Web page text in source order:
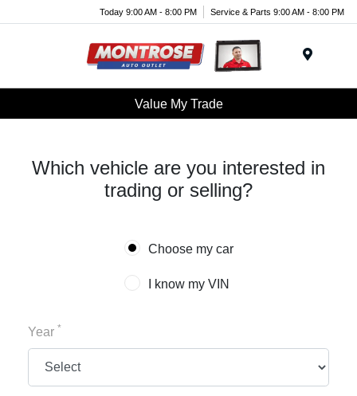
Today 9:00 AM - 8:00 PM Service & Parts 9:00 AM - 8:00 PM
Value My Trade
Which vehicle are you interested in
trading or selling?
Choose my car
I know my VIN
Year *